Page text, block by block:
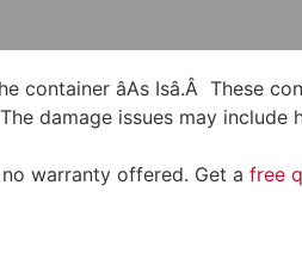
container âAs Isâ.Â
damage issues may
warranty offered. Get a free